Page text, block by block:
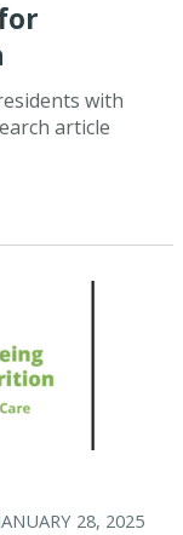
with
article
28, 2025